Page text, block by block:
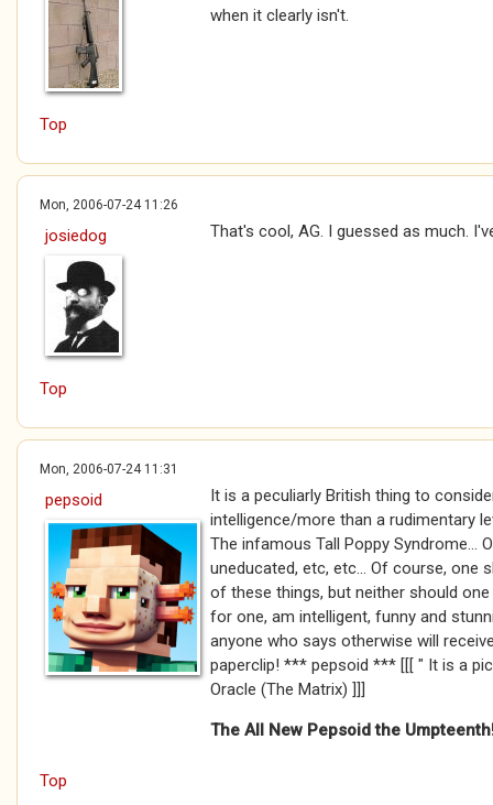
when it clearly isn't.
Top
Mon, 2006-07-24 11:26
josiedog That's cool, AG. I guessed as much.
Top
Mon, 2006-07-24 11:31
pepsoid
It is a peculiarly British thing to
intelligence/more than a rudimentary
The infamous Tall Poppy Syndrome...
uneducated, etc, etc... Of course, one
of these things, but neither should
for one, am intelligent, funny and
anyone who says otherwise will
paperclip! *** pepsoid *** [[[ " It is a
Oracle (The Matrix) ]]]
The All New Pepsoid the
Top